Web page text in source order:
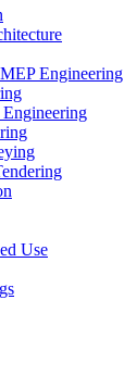
Engineering
Use